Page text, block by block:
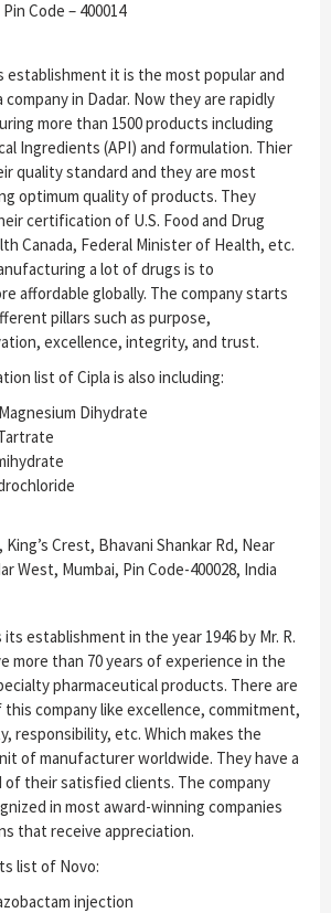
Code – 400014
establishment it is the most popular and
in Dadar. Now they are rapidly
more than 1500 products including
Ingredients (API) and formulation. Thier
quality standard and they are most
optimum quality of products. They
certification of U.S. Food and Drug
Canada, Federal Minister of Health, etc.
a lot of drugs is to
affordable globally. The company starts
pillars such as purpose,
excellence, integrity, and trust.
list of Cipla is also including:
Dihydrate
Crest, Bhavani Shankar Rd, Near
West, Mumbai, Pin Code-400028, India
establishment in the year 1946 by Mr. R.
more than 70 years of experience in the
pharmaceutical products. There are
company like excellence, commitment,
responsibility, etc. Which makes the
of manufacturer worldwide. They have a
their satisfied clients. The company
in most award-winning companies
that receive appreciation.
list of Novo:
injection